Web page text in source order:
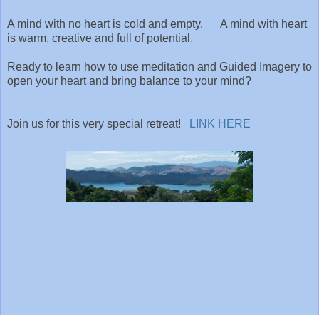
A mind with no heart is cold and empty. A mind with heart
is warm, creative and full of potential.
Ready to learn how to use meditation and Guided Imagery to
open your heart and bring balance to your mind?
Join us for this very special retreat! LINK HERE